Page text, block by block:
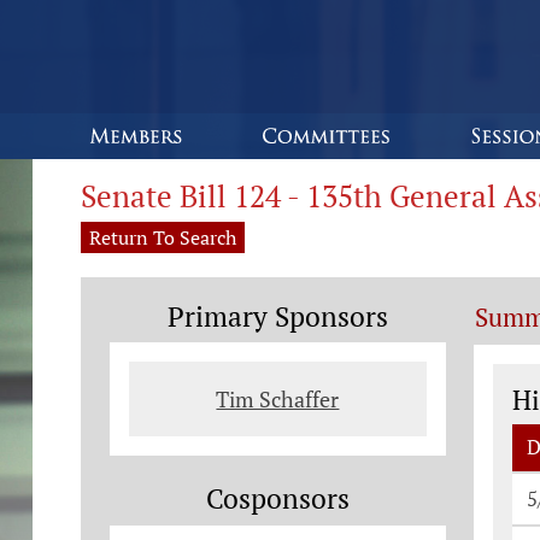
Senate Bill 124 - 135th General
Return To Search
Primary Sponsors
Tim Schaffer
Cosponsors